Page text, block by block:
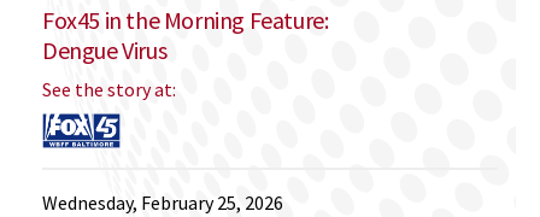
Fox45 in the Morning Feature:
Dengue Virus
See the story at:
Wednesday, February 25, 2026